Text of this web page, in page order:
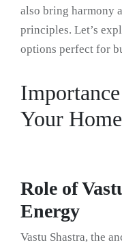
also bring harmony
principles. Let’s
options perfect for
Your Home
Role of
Energy
Vastu Shastra, the